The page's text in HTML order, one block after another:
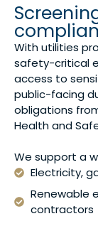
With utilities
safety-critical
access to
public-facing
obligations
Health and
We support a
Electricity,
Renewable
contractors